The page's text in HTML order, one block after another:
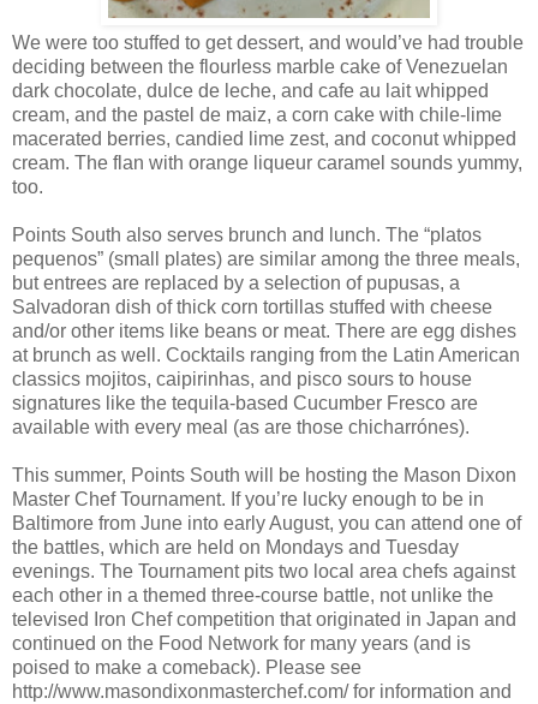
We were too stuffed to get dessert, and would’ve had trouble
deciding between the flourless marble cake of Venezuelan
dark chocolate, dulce de leche, and cafe au lait whipped
cream, and the pastel de maiz, a corn cake with chile-lime
macerated berries, candied lime zest, and coconut whipped
cream. The flan with orange liqueur caramel sounds yummy,
too.
Points South also serves brunch and lunch. The “platos
pequenos” (small plates) are similar among the three meals,
but entrees are replaced by a selection of pupusas, a
Salvadoran dish of thick corn tortillas stuffed with cheese
and/or other items like beans or meat. There are egg dishes
at brunch as well. Cocktails ranging from the Latin American
classics mojitos, caipirinhas, and pisco sours to house
signatures like the tequila-based Cucumber Fresco are
available with every meal (as are those chicharrónes).
This summer, Points South will be hosting the Mason Dixon
Master Chef Tournament. If you’re lucky enough to be in
Baltimore from June into early August, you can attend one of
the battles, which are held on Mondays and Tuesday
evenings. The Tournament pits two local area chefs against
each other in a themed three-course battle, not unlike the
televised Iron Chef competition that originated in Japan and
continued on the Food Network for many years (and is
poised to make a comeback). Please see
http://www.masondixonmasterchef.com/ for information and